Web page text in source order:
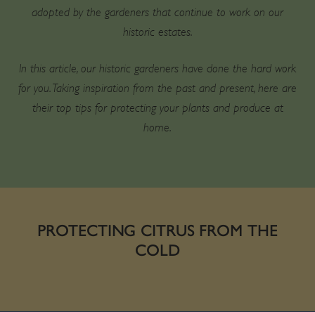
adopted by the gardeners that continue to work on our
historic estates.
In this article, our historic gardeners have done the hard work
for you. Taking inspiration from the past and present, here are
their top tips for protecting your plants and produce at
home.
PROTECTING CITRUS FROM THE
COLD